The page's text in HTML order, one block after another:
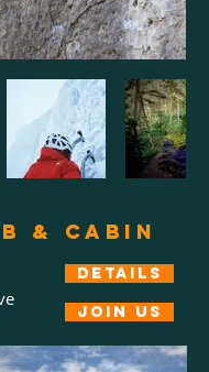
& Cabin
Details
Join us